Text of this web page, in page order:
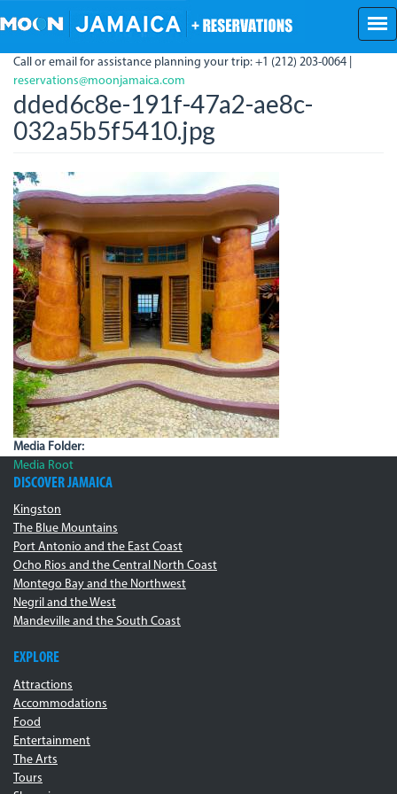
to
content
Call or email for assistance planning your trip: +1 (212) 203-0064 |
reservations@moonjamaica.com
dded6c8e-191f-47a2-ae8c-
032a5b5f5410.jpg
Media Folder:
Media Root
DISCOVER JAMAICA
Kingston
The Blue Mountains
Port Antonio and the East Coast
Ocho Rios and the Central North Coast
Montego Bay and the Northwest
Negril and the West
Mandeville and the South Coast
EXPLORE
Attractions
Accommodations
Food
Entertainment
The Arts
Tours